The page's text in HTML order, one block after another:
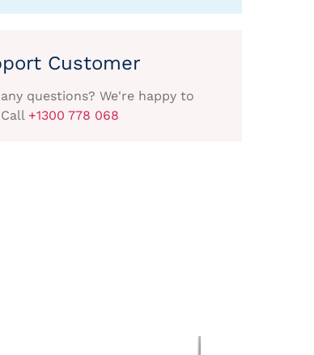
Customer
questions? We're happy to
+1300 778 068